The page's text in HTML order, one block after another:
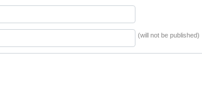
(will not be published)